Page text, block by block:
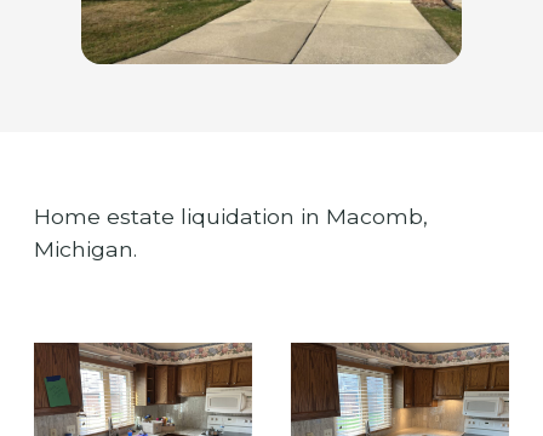
Home estate liquidation in Macomb,
Michigan.